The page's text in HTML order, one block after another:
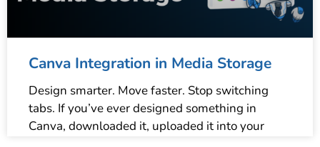
Canva Integration in Media Storage
Design smarter. Move faster. Stop switching
tabs. If you’ve ever designed something in
Canva, downloaded it, uploaded it into your